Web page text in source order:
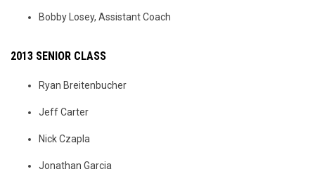
Bobby Losey, Assistant Coach
2013 SENIOR CLASS
Ryan Breitenbucher
Jeff Carter
Nick Czapla
Jonathan Garcia